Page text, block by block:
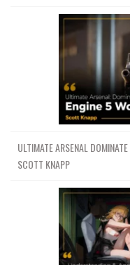
ULTIMATE ARSENAL
SCOTT KNAPP